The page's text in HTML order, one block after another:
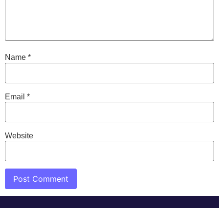
Name *
Email *
Website